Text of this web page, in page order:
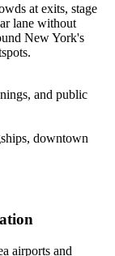
at exits, stage
lane without
New York's
and public
downtown
airports and